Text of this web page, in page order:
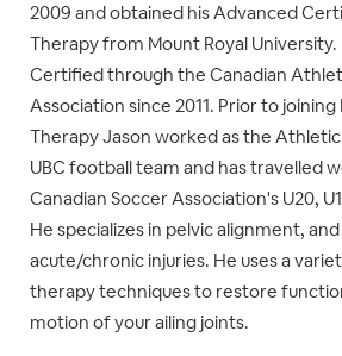
2009 and obtained his Advanced
Therapy from Mount Royal University.
Certified through the Canadian
Association since 2011. Prior to
Therapy Jason worked as the
UBC football team and has travelled
Canadian Soccer Association's U20,
He specializes in pelvic alignment,
acute/chronic injuries. He uses a
therapy techniques to restore
motion of your ailing joints.